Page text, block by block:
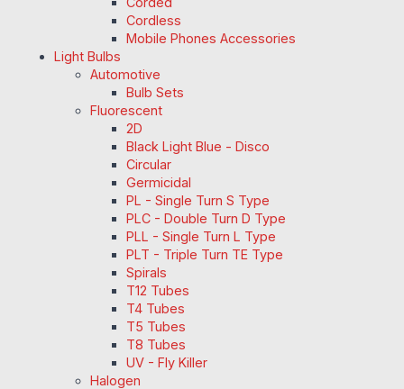
Cordless
Mobile Phones Accessories
Light Bulbs
Automotive
Bulb Sets
Fluorescent
2D
Black Light Blue - Disco
Circular
Germicidal
PL - Single Turn S Type
PLC - Double Turn D Type
PLL - Single Turn L Type
PLT - Triple Turn TE Type
Spirals
T12 Tubes
T4 Tubes
T5 Tubes
T8 Tubes
UV - Fly Killer
Halogen